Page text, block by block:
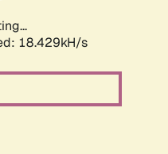
18.429kH/s